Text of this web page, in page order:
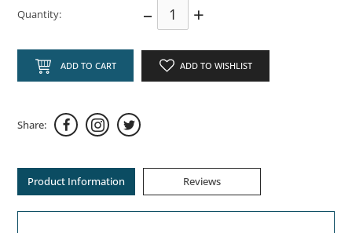
Quantity: – +
ADD TO CART ADD TO WISHLIST
Share:
Product Information Reviews